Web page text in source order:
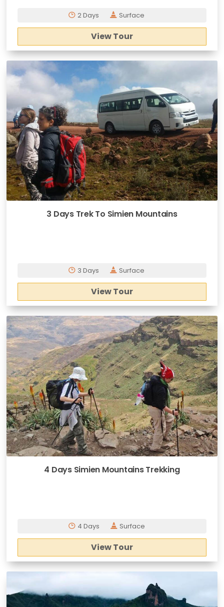
2 Days Surface
View Tour
3 Days Trek To Simien Mountains
3 Days Surface
View Tour
4 Days Simien Mountains Trekking
4 Days Surface
View Tour